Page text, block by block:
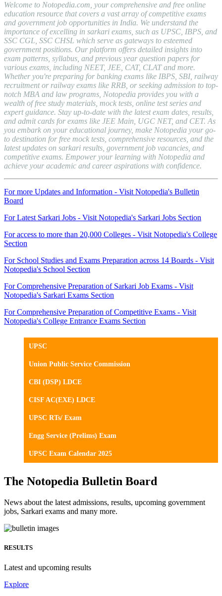
Welcome to Notopedia.com, your comprehensive and free online
education resource that covers a vast array of competitive exams
and government job opportunities in India. We understand the
importance of excelling in sarkari exams, such as UPSC, IBPS, and
SSC CGL, SSC CHSL which serve as gateways to esteemed
government positions. Our platform offers detailed insights into
exam patterns, syllabus, and previous year question papers for
various exams, including NEET, JEE, CAT, CLAT and more.
Whether you're preparing for banking exams like IBPS, SBI, railway
recruitment or railway exams like RRB, or seeking admission to top-
notch MBA and law programs, Notopedia provides you with a
wealth of free study materials, mock tests, online test series and
expert guidance. Stay up-to-date with the latest exam dates, results,
and admit cards for exams like JEE Main, UGC NET, and CET. As
you embark on your educational journey, make Notopedia your go-
to destination for free mock tests, comprehensive resources, and the
latest updates on sarkari results, government job vacancies, and
competitive exams. Empower your learning with Notopedia and
achieve your academic and career aspirations with confidence.
For more Updates and Information - Visit Notopedia's Bulletin
Board
For Latest Sarkari Jobs - Visit Notopedia's Sarkari Jobs Section
For access to more than 20,000 Colleges - Visit Notopedia's College
Section
For School Studies and Exams Preparation across 14 Boards - Visit
Notopedia's School Section
For Comprehensive Preparation of Sarkari Job Exams - Visit
Notopedia's Sarkari Exams Section
For Comprehensive Preparation of Competitive Exams - Visit
Notopedia's College Entrance Exams Section
UPSC
Union Public Service Commission
CBI (DSP) LDCE
CISF AC(EXE) LDCE
UPSC RTs/ Exam
Engg Service (Prelims) Exam
UPSC Exam Calendar 2025
The Notopedia Bulletin Board
News about the latest admissions, results, upcoming government
jobs, Sarkari exams and many more.
RESULTS
Latest and upcoming results
Explore